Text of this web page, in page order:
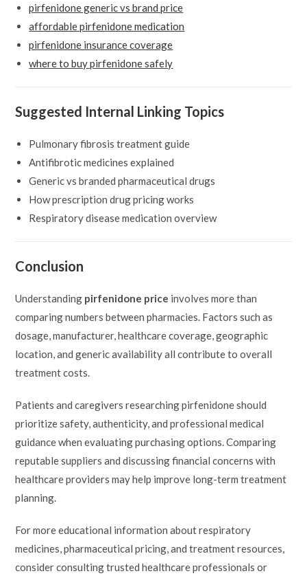
pirfenidone generic vs brand price
affordable pirfenidone medication
pirfenidone insurance coverage
where to buy pirfenidone safely
Suggested Internal Linking Topics
Pulmonary fibrosis treatment guide
Antifibrotic medicines explained
Generic vs branded pharmaceutical drugs
How prescription drug pricing works
Respiratory disease medication overview
Conclusion
Understanding pirfenidone price involves more than
comparing numbers between pharmacies. Factors such as
dosage, manufacturer, healthcare coverage, geographic
location, and generic availability all contribute to overall
treatment costs.
Patients and caregivers researching pirfenidone should
prioritize safety, authenticity, and professional medical
guidance when evaluating purchasing options. Comparing
reputable suppliers and discussing financial concerns with
healthcare providers may help improve long-term treatment
planning.
For more educational information about respiratory
medicines, pharmaceutical pricing, and treatment resources,
consider consulting trusted healthcare professionals or